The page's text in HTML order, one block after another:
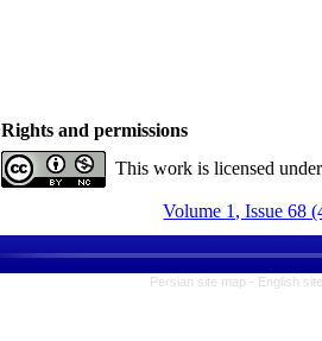
Rights and permissions
This work is licensed
Volume 1, Issue 68
Persian site map - English